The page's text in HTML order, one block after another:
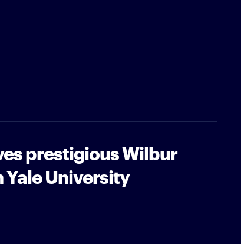
prestigious Wilbur
University